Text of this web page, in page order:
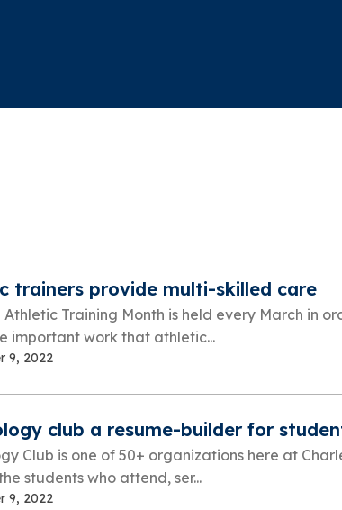
trainers provide multi-skilled care
Training Month is held every March in
important work that athletic...
9, 2022
club a resume-builder for
Club is one of 50+ organizations here at
students who attend, ser...
9, 2022